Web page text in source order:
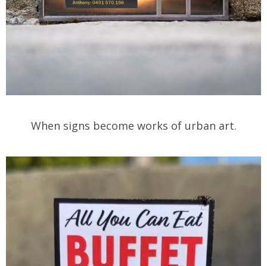
When signs become works of urban art.